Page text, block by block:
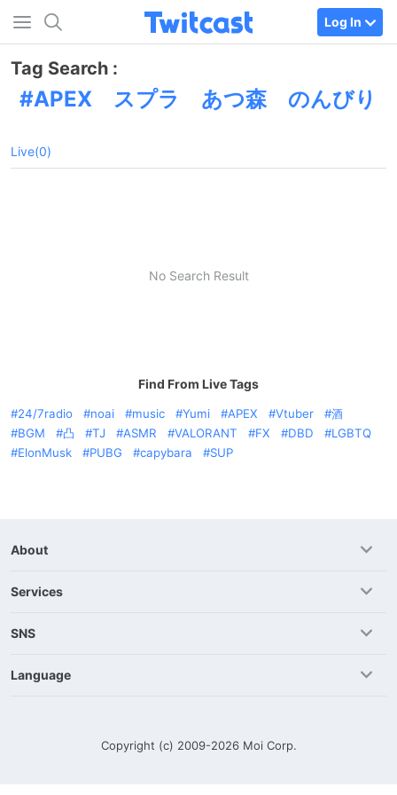
Log In
Tag Search :
APEX スプラ あつ森 のんびり
Live(0)
No Search Result
Find From Live Tags
24/7radio noai music Yumi APEX Vtuber
酒
BGM
凸 TJ ASMR VALORANT FX DBD
LGBTQ
ElonMusk
PUBG capybara SUP
About
Services
SNS
Language
Copyright (c) 2009-2026 Moi Corp.